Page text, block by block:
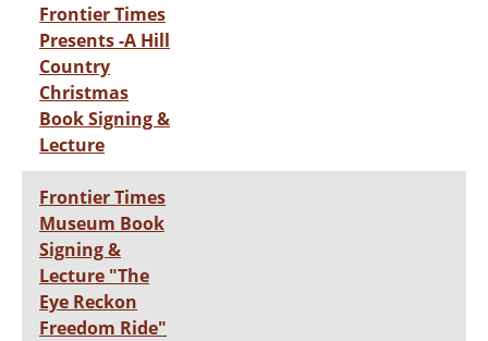
Frontier Times
Presents -A Hill
Country
Christmas
Book Signing &
Lecture
Frontier Times
Museum Book
Signing &
Lecture "The
Eye Reckon
Freedom Ride"